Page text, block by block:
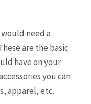
need a
are the basic
have on your
you can
apparel, etc.